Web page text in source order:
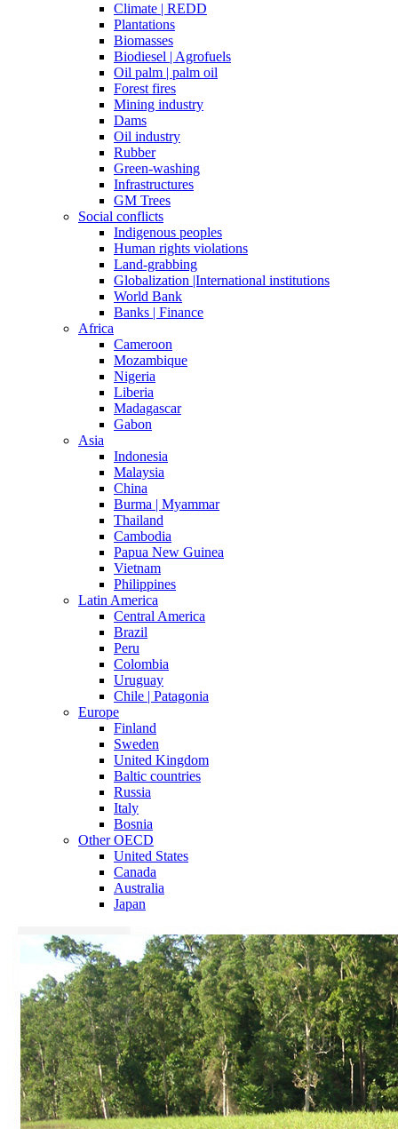
Climate | REDD
Plantations
Biomasses
Biodiesel | Agrofuels
Oil palm | palm oil
Forest fires
Mining industry
Dams
Oil industry
Rubber
Green-washing
Infrastructures
GM Trees
Social conflicts
Indigenous peoples
Human rights violations
Land-grabbing
Globalization |International institutions
World Bank
Banks | Finance
Africa
Cameroon
Mozambique
Nigeria
Liberia
Madagascar
Gabon
Asia
Indonesia
Malaysia
China
Burma | Myammar
Thailand
Cambodia
Papua New Guinea
Vietnam
Philippines
Latin America
Central America
Brazil
Peru
Colombia
Uruguay
Chile | Patagonia
Europe
Finland
Sweden
United Kingdom
Baltic countries
Russia
Italy
Bosnia
Other OECD
United States
Canada
Australia
Japan